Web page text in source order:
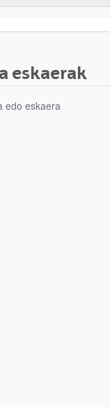
eskaerak
edo eskaera